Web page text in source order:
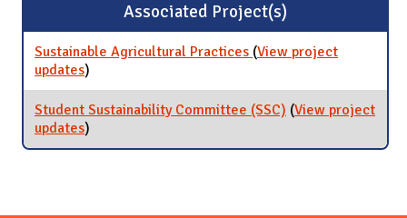
Associated Project(s)
Sustainable Agricultural Practices (View project
updatesfor Sustainable Agricultural Practices
)
Student Sustainability Committee (SSC) (View project
updatesfor Student Sustainability Committee (SSC)
)